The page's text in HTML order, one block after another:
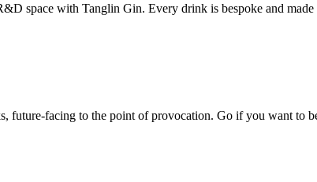
space with Tanglin Gin. Every drink is bespoke and
future-facing to the point of provocation. Go if you want